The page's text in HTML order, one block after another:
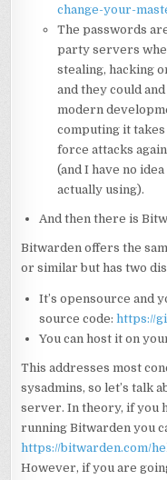
change-your-
The passwords
party servers
stealing, hacking
and they could
modern
computing it
force attacks
(and I have no
actually using).
And then there is
Bitwarden offers the
or similar but has two
It’s opensource and
source code:https://
You can host it on
This addresses most
sysadmins, so let’s talk
server. In theory, if you
running Bitwarden you
https://bitwarden.com/
However, if you are